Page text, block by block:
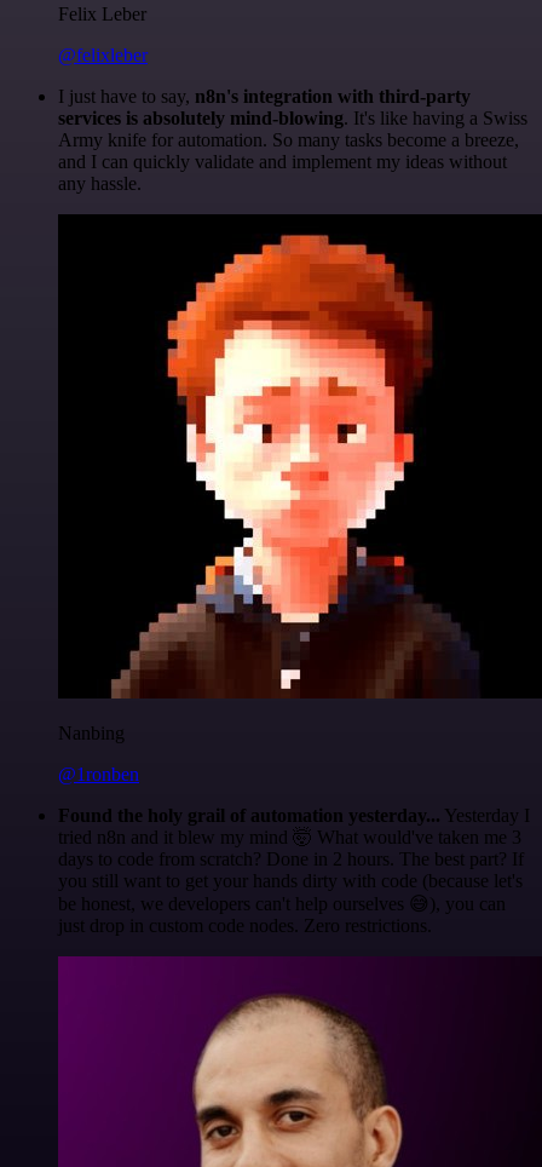
Felix Leber
@felixleber
I just have to say, n8n's integration with third-party
services is absolutely mind-blowing. It's like having a Swiss
Army knife for automation. So many tasks become a breeze,
and I can quickly validate and implement my ideas without
any hassle.
Nanbing
@1ronben
Found the holy grail of automation yesterday... Yesterday I
tried n8n and it blew my mind 🤯 What would've taken me 3
days to code from scratch? Done in 2 hours. The best part? If
you still want to get your hands dirty with code (because let's
be honest, we developers can't help ourselves 😅), you can
just drop in custom code nodes. Zero restrictions.